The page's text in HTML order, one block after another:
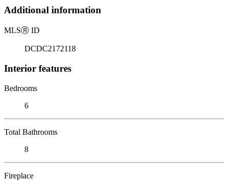
Additional information
MLSⓇ ID
DCDC2172118
Interior features
Bedrooms
6
Total Bathrooms
8
Fireplace